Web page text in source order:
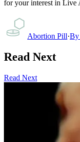
for your interest in Live
Abortion Pill·By
Read Next
Read Next